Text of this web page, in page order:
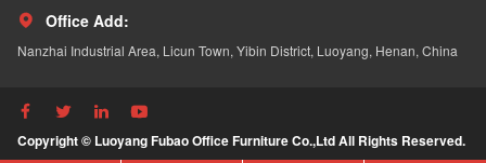
 Office Add:
Nanzhai Industrial Area, Licun Town, Yibin District, Luoyang, Henan, China
Copyright © Luoyang Fubao Office Furniture Co.,Ltd All Rights Reserved.
   